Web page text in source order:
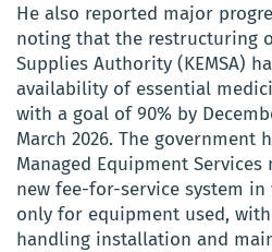
He also reported major
noting that the restructuring
Supplies Authority (KEMSA)
availability of essential
with a goal of 90% by
March 2026. The government
Managed Equipment
new fee-for-service system
only for equipment used,
handling installation and